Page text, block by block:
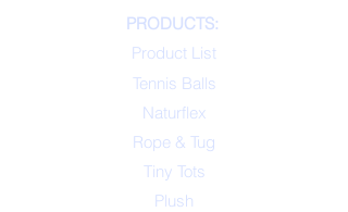
PRODUCTS:
Product List
Tennis Balls
Naturflex
Rope & Tug
Tiny Tots
Plush